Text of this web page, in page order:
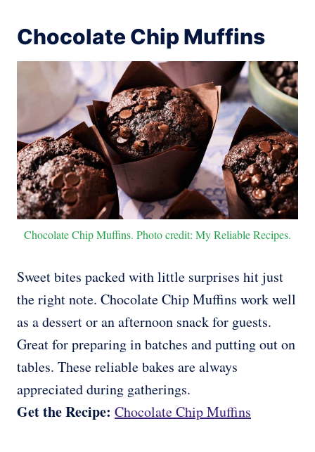
Chocolate Chip Muffins
Chocolate Chip Muffins. Photo credit: My Reliable Recipes.
Sweet bites packed with little surprises hit just
the right note. Chocolate Chip Muffins work well
as a dessert or an afternoon snack for guests.
Great for preparing in batches and putting out on
tables. These reliable bakes are always
appreciated during gatherings.
Get the Recipe: Chocolate Chip Muffins